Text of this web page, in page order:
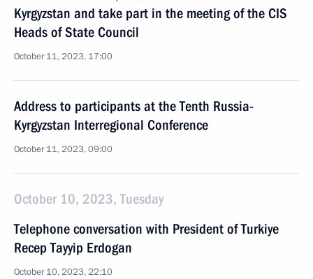
Kyrgyzstan and take part in the meeting of the CIS
Heads of State Council
October 11, 2023, 17:00
Address to participants at the Tenth Russia-
Kyrgyzstan Interregional Conference
October 11, 2023, 09:00
October 10, 2023, Tuesday
Telephone conversation with President of Turkiye
Recep Tayyip Erdogan
October 10, 2023, 22:10